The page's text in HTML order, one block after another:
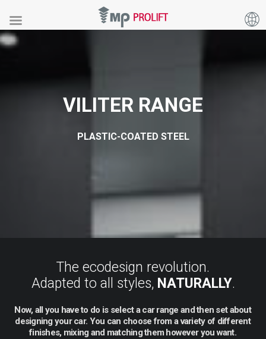
VILITER RANGE
PLASTIC-COATED STEEL
The ecodesign revolution.
Adapted to all styles, NATURALLY.
Now, all you haveto do is select a car range andthen set about
designing your car. You can choose from avariety of different
finishes, mixing and matchingthem however you want.